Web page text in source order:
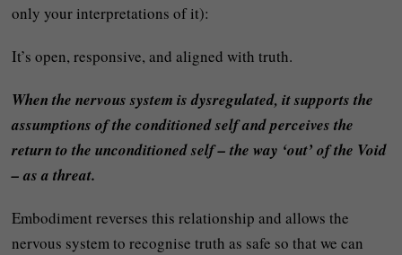
only your interpretations of it):
It’s open, responsive, and aligned with truth.
When the nervous system is dysregulated, it supports the
assumptions of the conditioned self and perceives the
return to the unconditioned self – the way ‘out’ of the Void
– as a threat.
Embodiment reverses this relationship and allows the
nervous system to recognise truth as safe so that we can